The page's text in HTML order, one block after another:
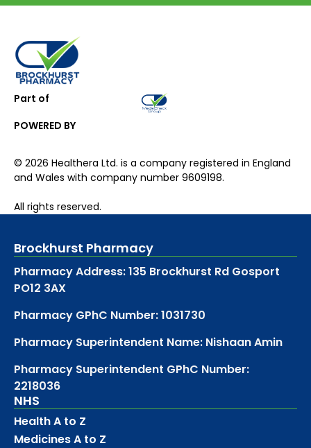
Part of
POWERED BY
© 2026 Healthera Ltd. is a company registered in England
and Wales with company number 9609198.
All rights reserved.
Brockhurst Pharmacy
Pharmacy Address: 135 Brockhurst Rd Gosport
PO12 3AX
Pharmacy GPhC Number: 1031730
Pharmacy Superintendent Name: Nishaan Amin
Pharmacy Superintendent GPhC Number:
2218036
NHS
Health A to Z
Medicines A to Z